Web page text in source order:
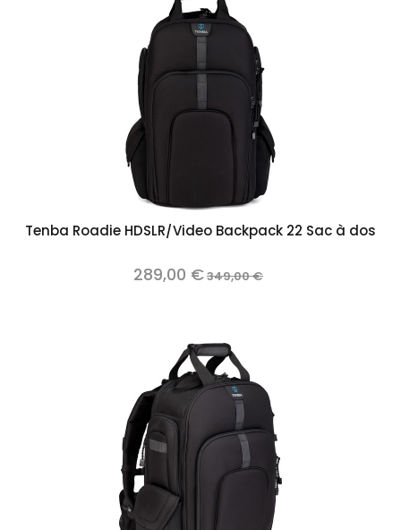
Tenba Roadie HDSLR/Video Backpack 22 Sac à dos
289,00 €349,00 €